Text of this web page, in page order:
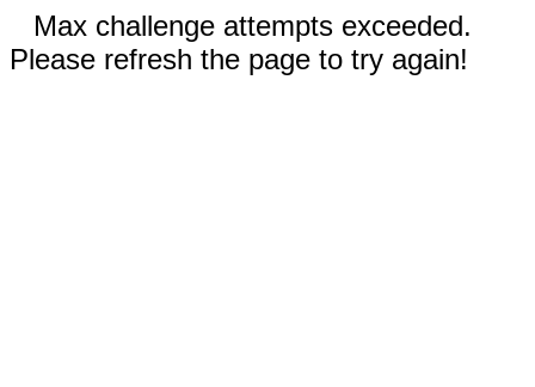
Max challenge attempts exceeded.
Please refresh the page to try again!